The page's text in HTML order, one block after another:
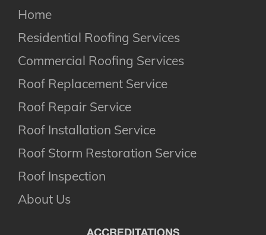
Home
Residential Roofing Services
Commercial Roofing Services
Roof Replacement Service
Roof Repair Service
Roof Installation Service
Roof Storm Restoration Service
Roof Inspection
About Us